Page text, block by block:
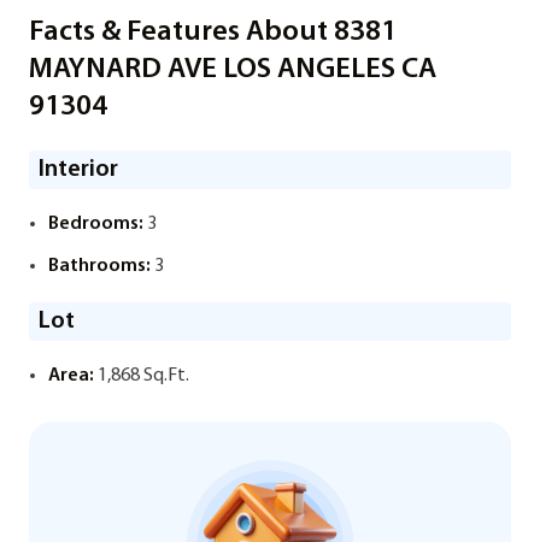
Facts & Features About 8381
MAYNARD AVE LOS ANGELES CA
91304
Interior
Bedrooms: 3
Bathrooms: 3
Lot
Area: 1,868 Sq.Ft.